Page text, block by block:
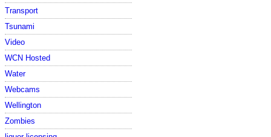
Transport
Tsunami
Video
WCN Hosted
Water
Webcams
Wellington
Zombies